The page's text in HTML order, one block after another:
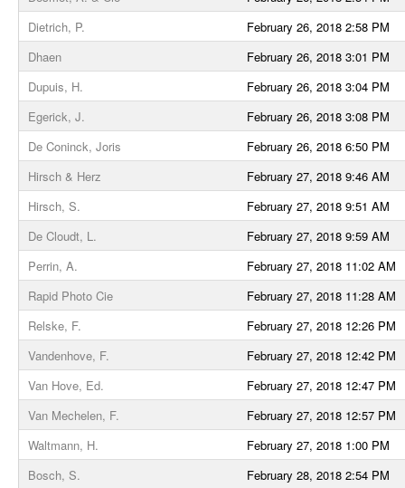
Dietrich, P.
February 26, 2018 2:58 PM
Dhaen
February 26, 2018 3:01 PM
Dupuis, H.
February 26, 2018 3:04 PM
Egerick, J.
February 26, 2018 3:08 PM
De Coninck, Joris
February 26, 2018 6:50 PM
Hirsch & Herz
February 27, 2018 9:46 AM
Hirsch, S.
February 27, 2018 9:51 AM
De Cloudt, L.
February 27, 2018 9:59 AM
Perrin, A.
February 27, 2018 11:02 AM
Rapid Photo Cie
February 27, 2018 11:28 AM
Relske, F.
February 27, 2018 12:26 PM
Vandenhove, F.
February 27, 2018 12:42 PM
Van Hove, Ed.
February 27, 2018 12:47 PM
Van Mechelen, F.
February 27, 2018 12:57 PM
Waltmann, H.
February 27, 2018 1:00 PM
Bosch, S.
February 28, 2018 2:54 PM